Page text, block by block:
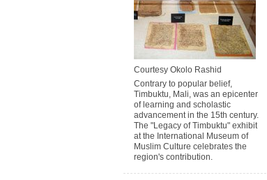
Courtesy Okolo Rashid
Contrary to popular belief,
Timbuktu, Mali, was an epicenter
of learning and scholastic
advancement in the 15th century.
The "Legacy of Timbuktu" exhibit
at the International Museum of
Muslim Culture celebrates the
region's contribution.